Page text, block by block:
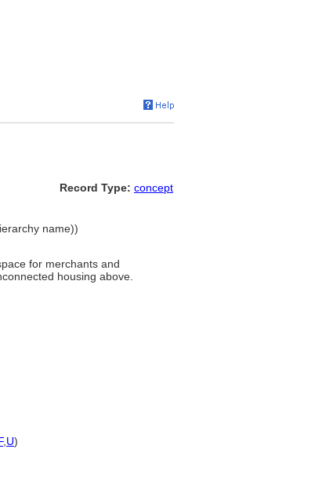
Record Type: concept
name))
for merchants and
housing above.
, U)